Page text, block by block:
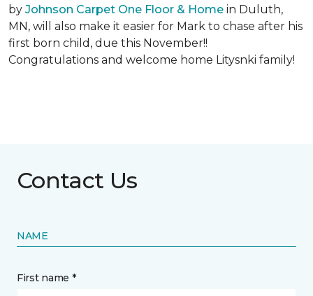
by Johnson Carpet One Floor & Home in Duluth,
MN, will also make it easier for Mark to chase after his
first born child, due this November!!
Congratulations and welcome home Litysnki family!
Contact Us
NAME
First name *